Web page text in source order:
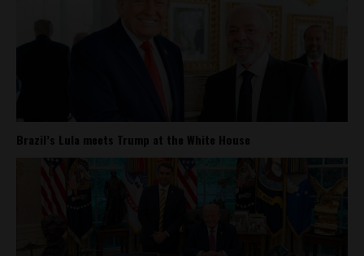
Brazil’s Lula meets Trump at the White House